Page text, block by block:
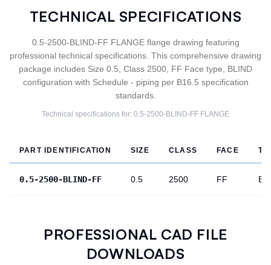
TECHNICAL SPECIFICATIONS
0.5-2500-BLIND-FF FLANGE flange drawing featuring
professional technical specifications. This comprehensive drawing
package includes Size 0.5, Class 2500, FF Face type, BLIND
configuration with Schedule - piping per B16.5 specification
standards.
Technical specifications for: 0.5-2500-BLIND-FF FLANGE
PART IDENTIFICATION SIZE CLASS FACE
0.5-2500-BLIND-FF 0.5 2500 FF
PROFESSIONAL CAD FILE
DOWNLOADS